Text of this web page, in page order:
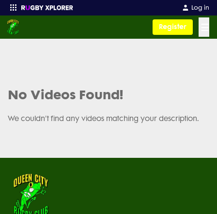
Log in
Register
No Videos Found!
We couldn't find any videos matching your description.